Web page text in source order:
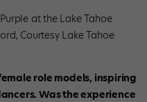
at the Lake Tahoe
Courtesy Lake Tahoe
role models, inspiring
Was the experience